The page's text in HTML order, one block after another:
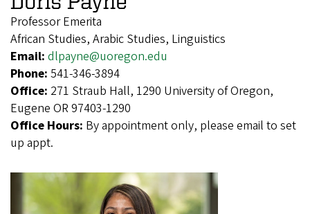
Professor Emerita
African Studies, Arabic Studies, Linguistics
Email: dlpayne@uoregon.edu
Phone: 541-346-3894
Office: 271 Straub Hall, 1290 University of Oregon,
Eugene OR 97403-1290
Office Hours: By appointment only, please email to set
up appt.